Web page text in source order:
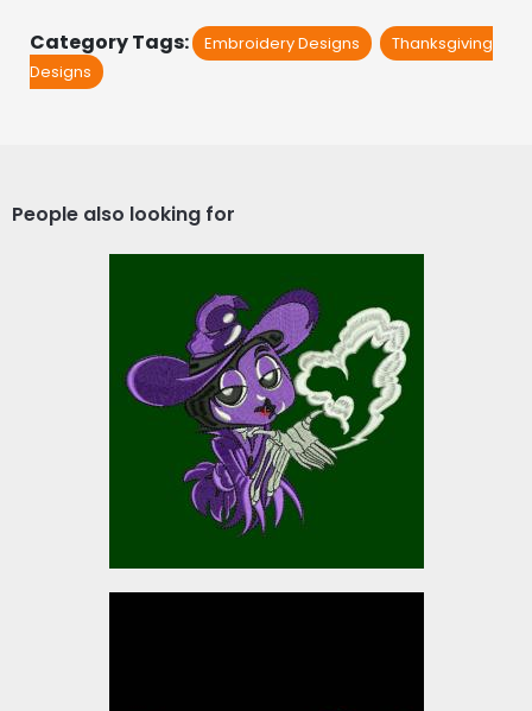
Category Tags: Embroidery Designs
Thanksgiving
Designs
People also looking for
Wicked Spell
Embroidery Designs
$5.00